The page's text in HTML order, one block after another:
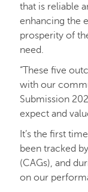
that is reliable
enhancing the
prosperity of
need.
“These five
with our
Submission
expect and
It’s the first
been tracked
(CAGs), and
on our